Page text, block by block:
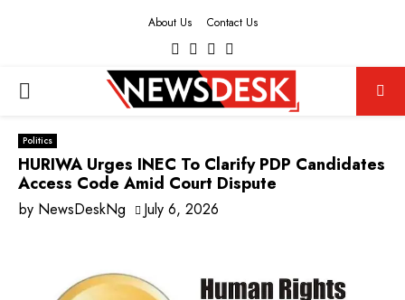
About Us Contact Us
Facebook
TwitterInstagram
PRIMARY
MENU
Politics
HURIWA Urges INEC To Clarify PDP Candidates
Access Code Amid Court Dispute
by NewsDeskNg July 6, 2026